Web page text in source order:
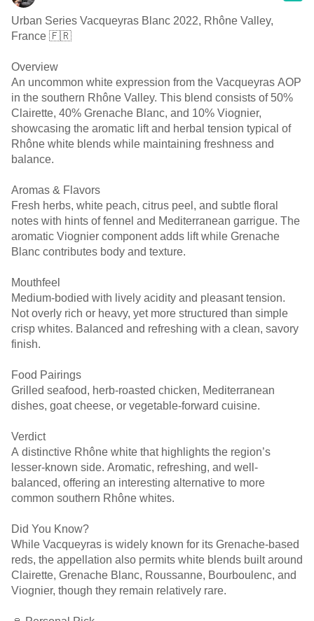
Urban Series Vacqueyras Blanc 2022, Rhône Valley,
France 🇫🇷
Overview
An uncommon white expression from the Vacqueyras AOP
in the southern Rhône Valley. This blend consists of 50%
Clairette, 40% Grenache Blanc, and 10% Viognier,
showcasing the aromatic lift and herbal tension typical of
Rhône white blends while maintaining freshness and
balance.
Aromas & Flavors
Fresh herbs, white peach, citrus peel, and subtle floral
notes with hints of fennel and Mediterranean garrigue. The
aromatic Viognier component adds lift while Grenache
Blanc contributes body and texture.
Mouthfeel
Medium-bodied with lively acidity and pleasant tension.
Not overly rich or heavy, yet more structured than simple
crisp whites. Balanced and refreshing with a clean, savory
finish.
Food Pairings
Grilled seafood, herb-roasted chicken, Mediterranean
dishes, goat cheese, or vegetable-forward cuisine.
Verdict
A distinctive Rhône white that highlights the region’s
lesser-known side. Aromatic, refreshing, and well-
balanced, offering an interesting alternative to more
common southern Rhône whites.
Did You Know?
While Vacqueyras is widely known for its Grenache-based
reds, the appellation also permits white blends built around
Clairette, Grenache Blanc, Roussanne, Bourboulenc, and
Viognier, though they remain relatively rare.